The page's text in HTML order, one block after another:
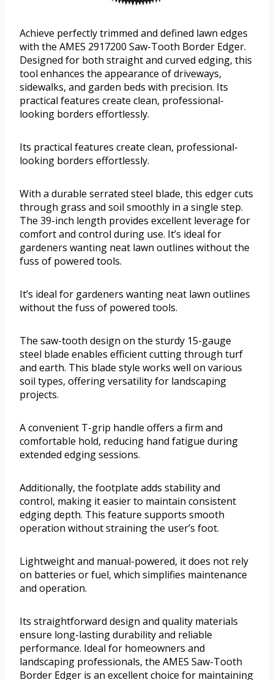
Achieve perfectly trimmed and defined lawn edges
with the AMES 2917200 Saw-Tooth Border Edger.
Designed for both straight and curved edging, this
tool enhances the appearance of driveways,
sidewalks, and garden beds with precision. Its
practical features create clean, professional-
looking borders effortlessly.
Its practical features create clean, professional-
looking borders effortlessly.
With a durable serrated steel blade, this edger cuts
through grass and soil smoothly in a single step.
The 39-inch length provides excellent leverage for
comfort and control during use. It’s ideal for
gardeners wanting neat lawn outlines without the
fuss of powered tools.
It’s ideal for gardeners wanting neat lawn outlines
without the fuss of powered tools.
The saw-tooth design on the sturdy 15-gauge
steel blade enables efficient cutting through turf
and earth. This blade style works well on various
soil types, offering versatility for landscaping
projects.
A convenient T-grip handle offers a firm and
comfortable hold, reducing hand fatigue during
extended edging sessions.
Additionally, the footplate adds stability and
control, making it easier to maintain consistent
edging depth. This feature supports smooth
operation without straining the user’s foot.
Lightweight and manual-powered, it does not rely
on batteries or fuel, which simplifies maintenance
and operation.
Its straightforward design and quality materials
ensure long-lasting durability and reliable
performance. Ideal for homeowners and
landscaping professionals, the AMES Saw-Tooth
Border Edger is an excellent choice for maintaining